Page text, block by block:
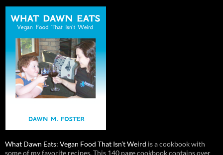
What Dawn Eats: Vegan Food That Isn’t Weird is a cookbook with
some of my favorite recipes. This 140 page cookbook contains over